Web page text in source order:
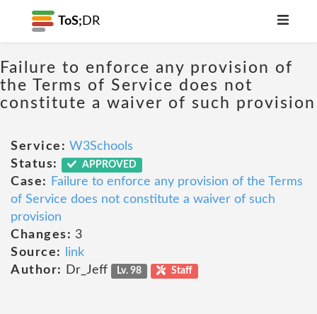
ToS; DR
Failure to enforce any provision of
the Terms of Service does not
constitute a waiver of such provision
Service: W3Schools
Status:
APPROVED
Case:
Failure to enforce any provision of the Terms
of Service does not constitute a waiver of such
provision
Changes: 3
Source:
link
Author:
Dr_Jeff Lv. 98 Staff